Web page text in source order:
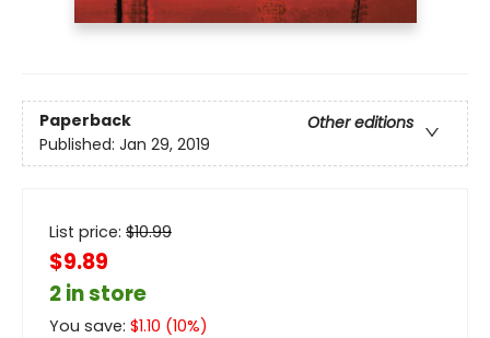
Paperback
Other editions
Published: Jan 29, 2019
List price: $10.99
$9.89
2 in store
You save: $1.10 (10%)